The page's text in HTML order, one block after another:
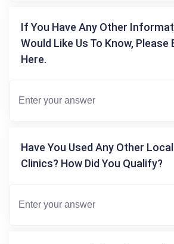
If You Have Any Other
Would Like Us To Know, Please
Here.
Have You Used Any Other
Clinics? How Did You Qualify?